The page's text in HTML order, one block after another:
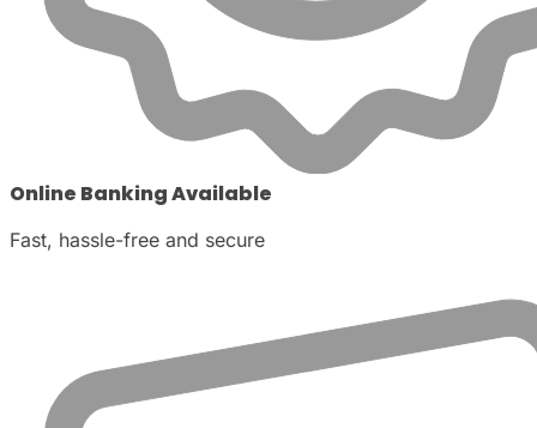
Online Banking Available
Fast, hassle-free and secure